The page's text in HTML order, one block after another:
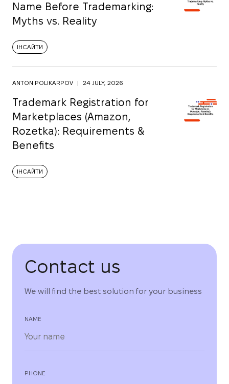
Name Before Trademarking:
Myths vs. Reality
ІНСАЙТИ
ANTON POLIKARPOV | 24 JULY, 2026
Trademark Registration for
Marketplaces (Amazon,
Rozetka): Requirements &
Benefits
ІНСАЙТИ
Contact us
We will find the best solution for your business
NAME
PHONE